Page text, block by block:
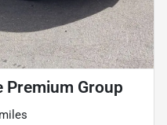
Premium Group